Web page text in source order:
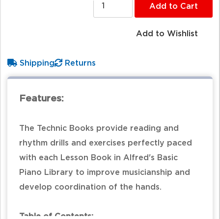
Add to Cart
Add to Wishlist
Shipping Returns
Features:
The Technic Books provide reading and
rhythm drills and exercises perfectly paced
with each Lesson Book in Alfred's Basic
Piano Library to improve musicianship and
develop coordination of the hands.
Table of Contents: